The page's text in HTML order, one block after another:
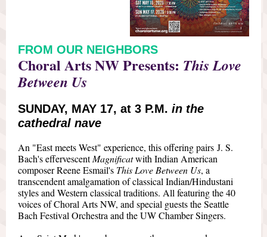
FROM OUR NEIGHBORS
Choral Arts NW Presents: This Love
Between Us
SUNDAY, MAY 17, at 3 P.M. in the
cathedral nave
An "East meets West" experience, this offering pairs J. S.
Bach's effervescentMagnificatwith Indian American
composer Reene Esmail's This Love Between Us, a
transcendent amalgamation of classical Indian/Hindustani
styles and Western classical traditions. All featuring the 40
voices of Choral Arts NW, and special guests the Seattle
Bach Festival Orchestra and the UW Chamber Singers.